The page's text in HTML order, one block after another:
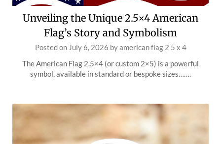
Unveiling the Unique 2.5×4 American
Flag’s Story and Symbolism
Posted on July 6, 2026 byamerican flag 2 5 x 4
The American Flag 2.5×4 (or custom 2×5) is a powerful
symbol, available in standard or bespoke sizes…….